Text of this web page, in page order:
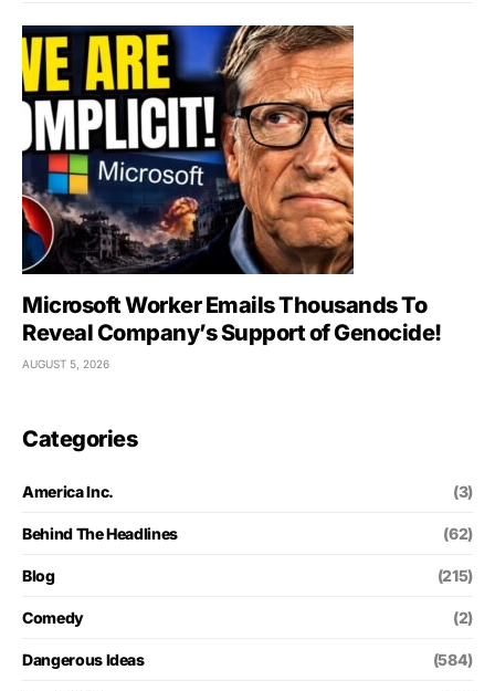
Microsoft Worker Emails Thousands To
Reveal Company’s Support of Genocide!
AUGUST 5, 2026
Categories
America Inc. (3)
Behind The Headlines (62)
Blog (215)
Comedy (2)
Dangerous Ideas (584)